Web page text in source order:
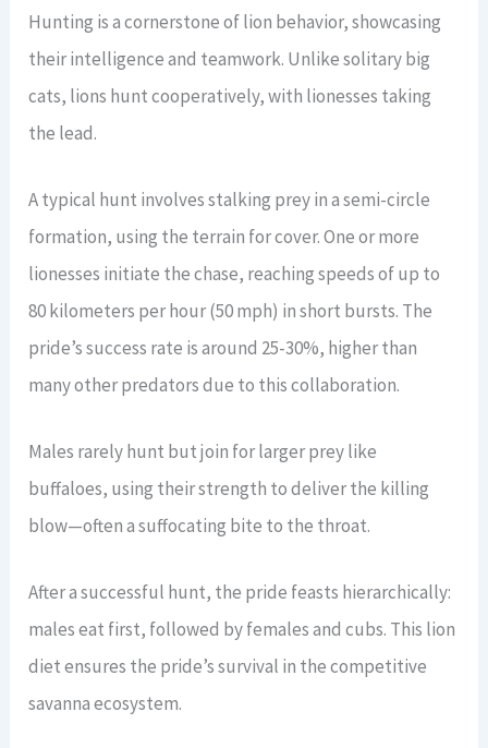
Hunting is a cornerstone of lion behavior, showcasing
their intelligence and teamwork. Unlike solitary big
cats, lions hunt cooperatively, with lionesses taking
the lead.
A typical hunt involves stalking prey in a semi-circle
formation, using the terrain for cover. One or more
lionesses initiate the chase, reaching speeds of up to
80 kilometers per hour (50 mph) in short bursts. The
pride’s success rate is around 25-30%, higher than
many other predators due to this collaboration.
Males rarely hunt but join for larger prey like
buffaloes, using their strength to deliver the killing
blow—often a suffocating bite to the throat.
After a successful hunt, the pride feasts hierarchically:
males eat first, followed by females and cubs. This lion
diet ensures the pride’s survival in the competitive
savanna ecosystem.